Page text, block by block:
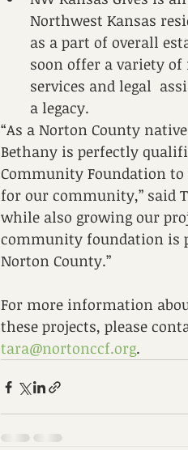
Northwest Kansas
as a part of overall
soon offer a variety
services and legal
a legacy.
“As a Norton County
Bethany is perfectly
Community Foundation
for our community,” said
while also growing our
community foundation is
Norton County.”
For more information
these projects, please
tara@nortonccf.org.